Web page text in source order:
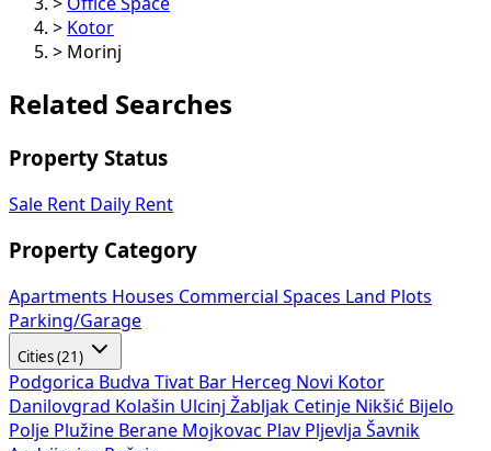
> Kotor
> Morinj
Related Searches
Property Status
Sale Rent Daily Rent
Property Category
Apartments Houses Commercial Spaces
Land Plots
Parking/Garage
Cities (21)
Podgorica Budva Tivat Bar Herceg Novi Kotor
Danilovgrad Kolašin Ulcinj Žabljak Cetinje Nikšić Bijelo
Polje Plužine Berane Mojkovac Plav Pljevlja Šavnik